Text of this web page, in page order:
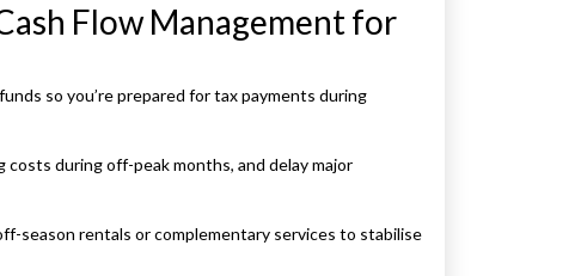
Flow Management for
so you’re prepared for tax payments during
costs during off-peak months, and delay major
season rentals or complementary services to stabilise